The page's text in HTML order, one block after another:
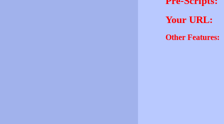
Your URL:
Other Features: